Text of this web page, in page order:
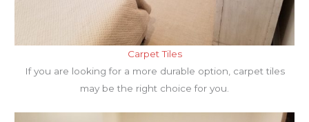
Carpet Tiles
If you are looking for a more durable option, carpet tiles
may be the right choice for you.